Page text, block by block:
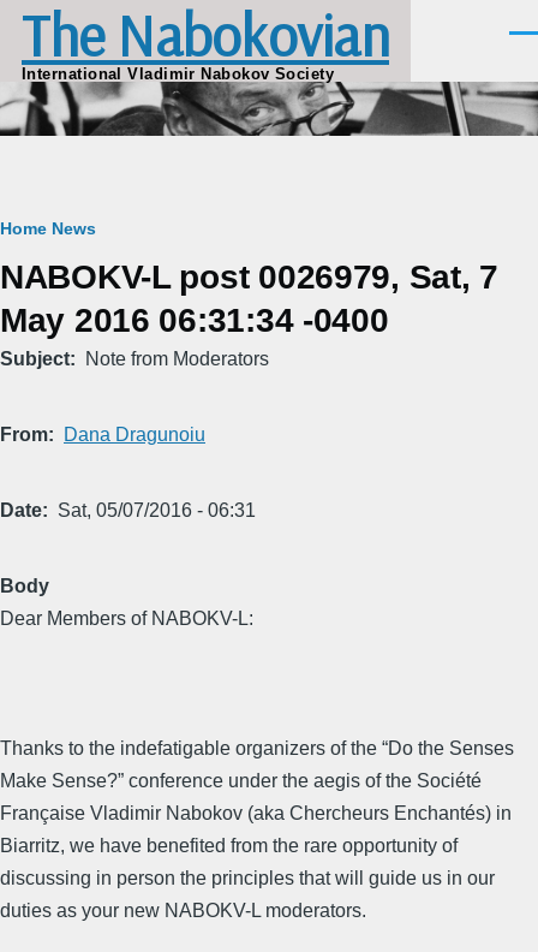
Skip to main content
The Nabokovian
International Vladimir Nabokov Society
Breadcrumb
Home News
NABOKV-L post 0026979, Sat, 7
May 2016 06:31:34 -0400
Subject Note from Moderators
From Dana Dragunoiu
Date Sat, 05/07/2016 - 06:31
Body
Dear Members of NABOKV-L:
Thanks to the indefatigable organizers of the “Do the Senses
Make Sense?” conference under the aegis of the Société
Française Vladimir Nabokov (aka Chercheurs Enchantés) in
Biarritz, we have benefited from the rare opportunity of
discussing in person the principles that will guide us in our
duties as your new NABOKV-L moderators.